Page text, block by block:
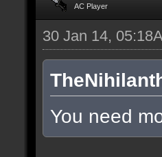
AC Player
30 Jan 14,
You need